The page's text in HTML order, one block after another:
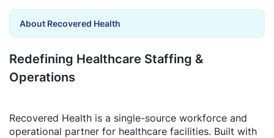
About Recovered Health
Redefining Healthcare Staffing &
Operations
Recovered Health is a single-source workforce and
operational partner for healthcare facilities. Built with